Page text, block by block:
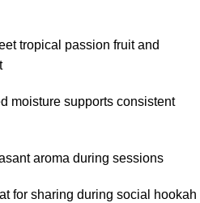
tropical passion fruit and
moisture supports consistent
aroma during sessions
for sharing during social hookah